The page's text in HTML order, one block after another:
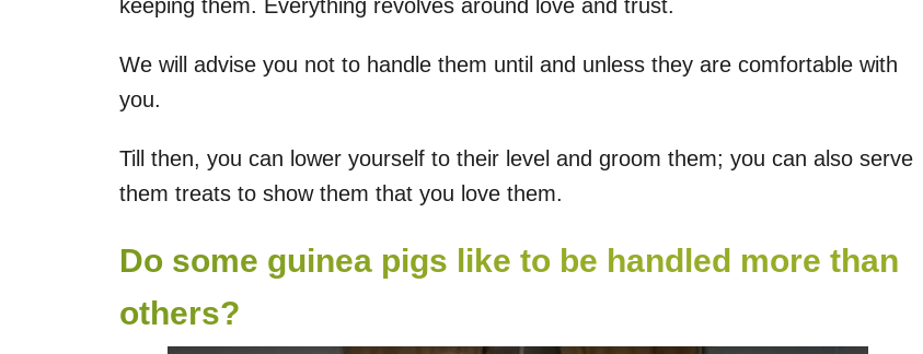
keeping them. Everything revolves around love and trust.
We will advise you not to handle them until and unless they are comfortable with
you.
Till then, you can lower yourself to their level and groom them; you can also serve
them treats to show them that you love them.
Do some guinea pigs like to be handled more than
others?